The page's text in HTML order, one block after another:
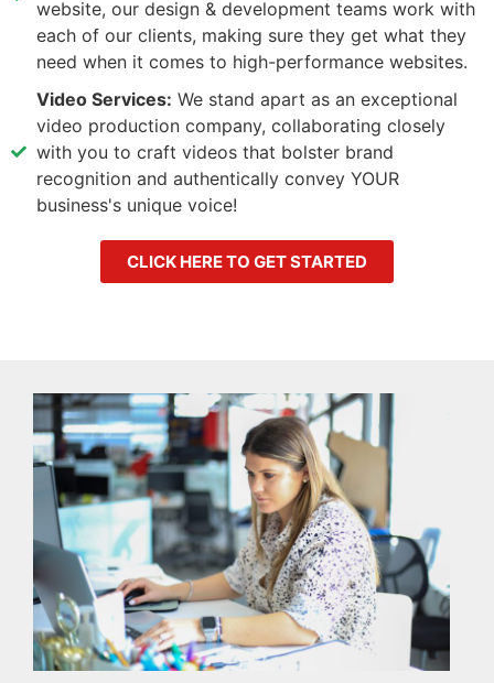
website, our design & development teams work with
each of our clients, making sure they get what they
need when it comes to high-performance websites.
Video Services: We stand apart as an exceptional
video production company, collaborating closely
with you to craft videos that bolster brand
recognition and authentically convey YOUR
business's unique voice!
CLICK HERE TO GET STARTED